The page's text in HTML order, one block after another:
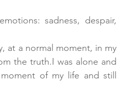
sadness, despair,
at a normal moment, in my
the truth.I was alone and
of my life and still